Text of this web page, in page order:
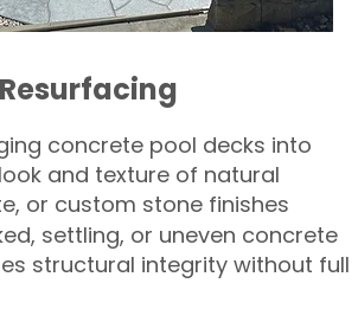
concrete pool decks into
and texture of natural
or custom stone finishes
settling, or uneven concrete
structural integrity without full